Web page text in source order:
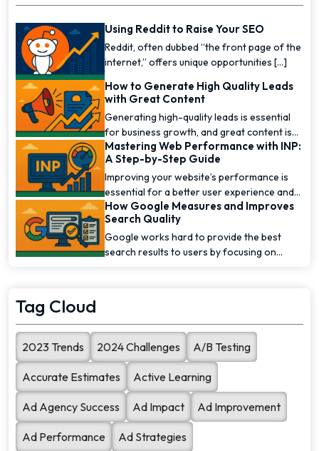
Using Reddit to Raise Your SEO
Reddit, often dubbed “the front page of the
internet,” offers unique opportunities [...]
How to Generate High Quality Leads
with Great Content
Generating high-quality leads is essential
for business growth, and great content is
one of the [...]
Mastering Web Performance with INP:
A Step-by-Step Guide
Improving your website’s performance is
essential for a better user experience and
higher [...]
How Google Measures and Improves
Search Quality
Google works hard to provide the best
search results to users by focusing on
Tag Cloud
2023 Trends 2024 Challenges A/B Testing
Accurate Estimates Active Learning
Ad Agency Success Ad Impact Ad Improvement
Ad Performance Ad Strategies